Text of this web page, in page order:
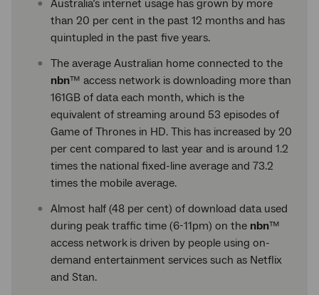
Australia’s internet usage has grown by more
than 20 per cent in the past 12 months and has
quintupled in the past five years.
The average Australian home connected to the
nbn™ access network is downloading more than
161GB of data each month, which is the
equivalent of streaming around 53 episodes of
Game of Thrones in HD. This has increased by 20
per cent compared to last year and is around 1.2
times the national fixed-line average and 73.2
times the mobile average.
Almost half (48 per cent) of download data used
during peak traffic time (6-11pm) on the nbn™
access network is driven by people using on-
demand entertainment services such as Netflix
and Stan.